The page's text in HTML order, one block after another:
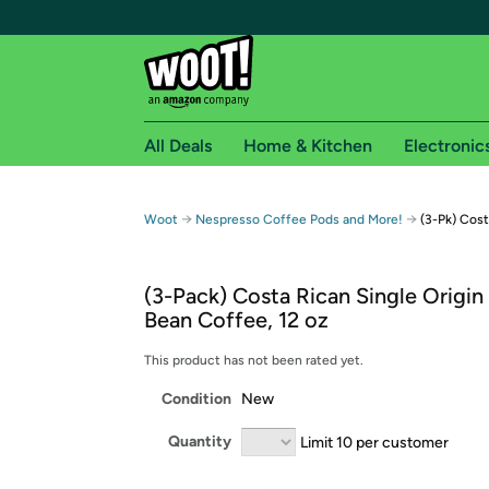
Free shipping for
Free Standard shipping on Woot! orders
Free Express shipping on Shirt.Woot orders
Amazon Prime membership required. See
Get started by logging in with Amazon or try a
All Deals Home & Kitchen
Woot → Nespresso Coffee Pods and More! → (3-Pk)
(3-Pack) Costa Rican Single
Bean Coffee, 12 oz
This product has not been rated yet.
Condition New
Quantity Limit 10 per customer